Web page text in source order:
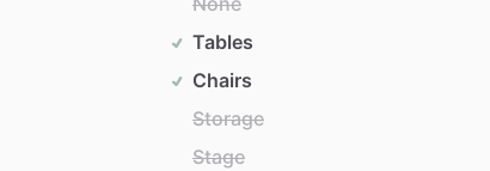
Tables
Chairs
Storage
Stage